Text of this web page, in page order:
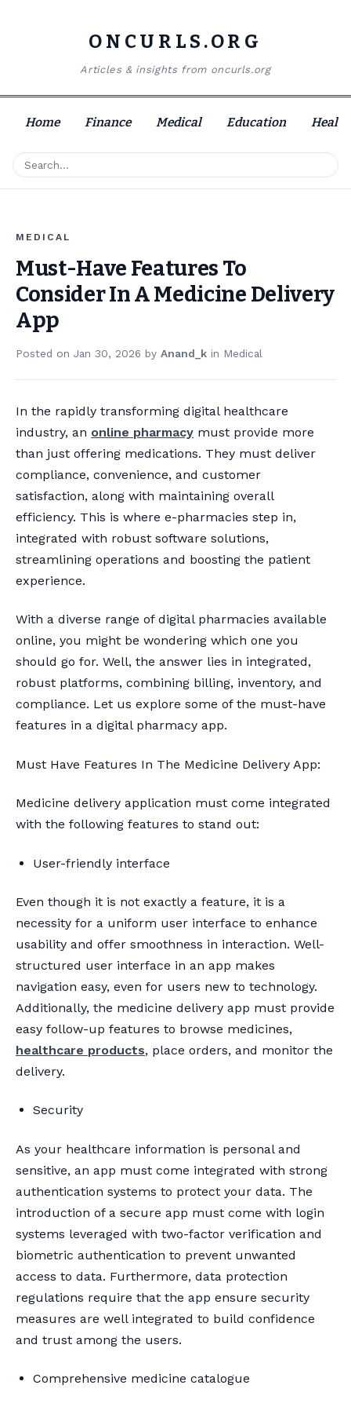
ONCURLS.ORG
Articles & insights from oncurls.org
Home Finance Medical Education
MEDICAL
Must-Have Features To
Consider In A Medicine Delivery
App
Posted on Jan 30, 2026 by Anand_k in Medical
In the rapidly transforming digital healthcare
industry, an online pharmacy must provide more
than just offering medications. They must deliver
compliance, convenience, and customer
satisfaction, along with maintaining overall
efficiency. This is where e-pharmacies step in,
integrated with robust software solutions,
streamlining operations and boosting the patient
experience.
With a diverse range of digital pharmacies available
online, you might be wondering which one you
should go for. Well, the answer lies in integrated,
robust platforms, combining billing, inventory, and
compliance. Let us explore some of the must-have
features in a digital pharmacy app.
Must Have Features In The Medicine Delivery App:
Medicine delivery application must come integrated
with the following features to stand out:
User-friendly interface
Even though it is not exactly a feature, it is a
necessity for a uniform user interface to enhance
usability and offer smoothness in interaction. Well-
structured user interface in an app makes
navigation easy, even for users new to technology.
Additionally, the medicine delivery app must provide
easy follow-up features to browse medicines,
healthcare products, place orders, and monitor the
delivery.
Security
As your healthcare information is personal and
sensitive, an app must come integrated with strong
authentication systems to protect your data. The
introduction of a secure app must come with login
systems leveraged with two-factor verification and
biometric authentication to prevent unwanted
access to data. Furthermore, data protection
regulations require that the app ensure security
measures are well integrated to build confidence
and trust among the users.
Comprehensive medicine catalogue